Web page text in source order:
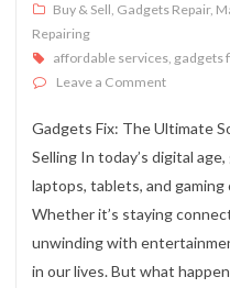
Buy & Sell, Gadgets Repair,
Repairing
affordable services, gadgets
Leave a Commenton
Gadgets Fix: The Ultimate
Selling In today’s digital
laptops, tablets, and
Whether it’s staying
unwinding with
in our lives. But what